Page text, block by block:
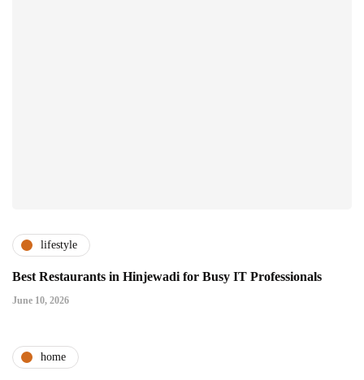
lifestyle
Best Restaurants in Hinjewadi for Busy IT Professionals
June 10, 2026
home